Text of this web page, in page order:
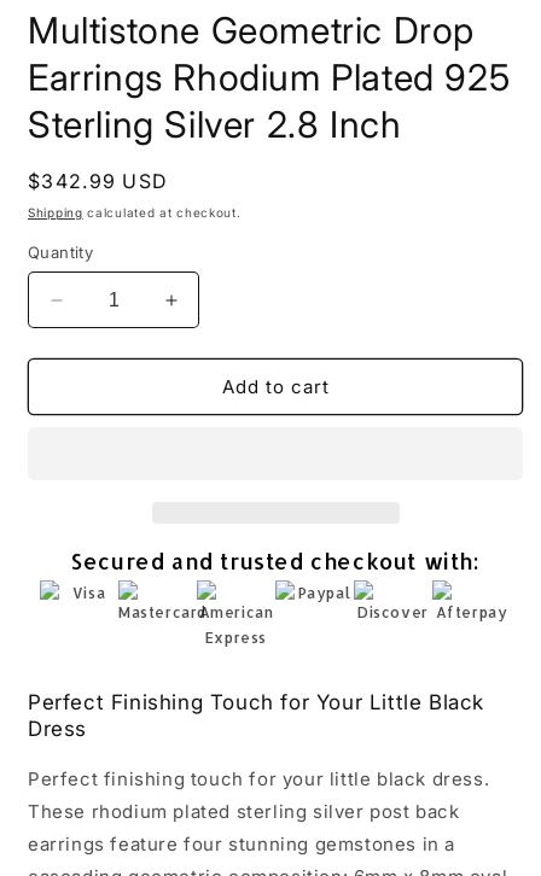
Multistone Geometric Drop
Earrings Rhodium Plated 925
Sterling Silver 2.8 Inch
Regular
price
$342.99 USD
Shipping calculated at checkout.
Quantity
Decrease
quantity
for
Geometric
Sterling
Silver
Increase
quantity
for
Multistone
Geometric
Sterling
Silver
2.8
Inch
Add to cart
Secured and trusted checkout with:
Perfect Finishing Touch for Your Little Black
Dress
Perfect finishing touch for your little black dress.
These rhodium plated sterling silver post back
earrings feature four stunning gemstones in a